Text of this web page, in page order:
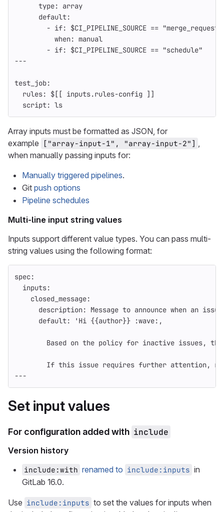
type:
array
default:
- if:
$CI_PIPELINE_SOURCE ==
when: manual
- if:
$CI_PIPELINE_SOURCE == "schedule"
---
test_job:
rules:
$[[ inputs.rules-config ]]
script: ls
Array inputs must be formatted as JSON, for
example
["array-input-1", "array-input-2"] ,
when manually passing inputs for:
Manually triggered pipelines.
Git push options
Pipeline schedules
Multi-line input string values
Inputs support different value types. You can pass multi-
string values using the following format:
spec:
inputs:
closed_message:
description:
Message to announce when an
default: ' Hi {{author}} :wave:,
Based on the policy for inactive issues,
If this issue requires further attention,
---
Set input values
For configuration added with include
Version history
include:with renamed to include:inputs in
GitLab 16.0.
Use include:inputs to set the values for inputs when